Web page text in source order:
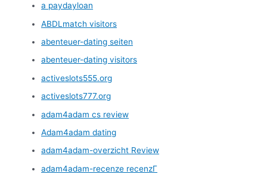
a paydayloan
ABDLmatch visitors
abenteuer-dating seiten
abenteuer-dating visitors
activeslots555.org
activeslots777.org
adam4adam cs review
Adam4adam dating
adam4adam-overzicht Review
adam4adam-recenze recenzГ­